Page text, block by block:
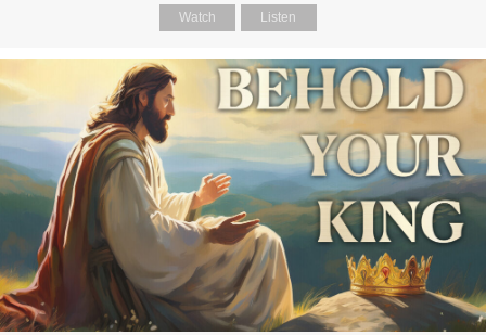
Watch Listen